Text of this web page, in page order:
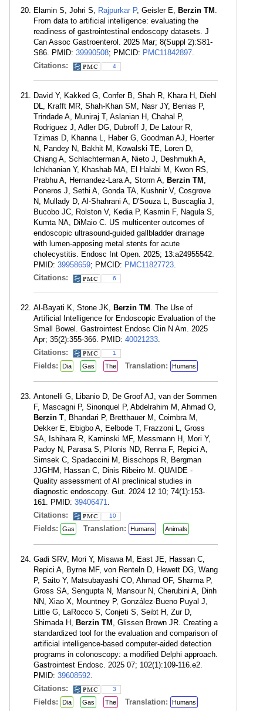
Elamin S, Johri S, Rajpurkar P, Geisler E, Berzin TM
From data to artificial intelligence: evaluating the
readiness of gastrointestinal endoscopy datasets. J
Can Assoc Gastroenterol. 2025 Mar; 8(Suppl 2):S81-
S86. PMID: 39990508; PMCID: PMC11842897
Citations:
4
David Y, Kakked G, Confer B, Shah R, Khara H, Diehl
DL, Krafft MR, Shah-Khan SM, Nasr JY, Benias P,
Trindade A, Muniraj T, Aslanian H, Chahal P,
Rodriguez J, Adler DG, Dubroff J, De Latour R,
Tzimas D, Khanna L, Haber G, Goodman AJ, Hoerter
N, Pandey N, Bakhit M, Kowalski TE, Loren D,
Chiang A, Schlachterman A, Nieto J, Deshmukh A,
Ichkhanian Y, Khashab MA, El Halabi M, Kwon RS,
Prabhu A, Hernandez-Lara A, Storm A, Berzin TM
Poneros J, Sethi A, Gonda TA, Kushnir V, Cosgrove
N, Mullady D, Al-Shahrani A, D'Souza L, Buscaglia J,
Bucobo JC, Rolston V, Kedia P, Kasmin F, Nagula S,
Kumta NA, DiMaio C. US multicenter outcomes of
endoscopic ultrasound-guided gallbladder drainage
with lumen-apposing metal stents for acute
cholecystitis. Endosc Int Open. 2025; 13:a24955542.
PMID: 39958659; PMCID: PMC11827723
Citations:
6
Al-Bayati K, Stone JK, Berzin TM . The Use of
Artificial Intelligence for Endoscopic Evaluation of the
Small Bowel. Gastrointest Endosc Clin N Am. 2025
Apr; 35(2):355-366. PMID: 40021233
Citations:
1
Fields: Dia Gas The Translation: Humans
Antonelli G, Libanio D, De Groof AJ, van der Sommen
F, Mascagni P, Sinonquel P, Abdelrahim M, Ahmad O,
Berzin T , Bhandari P, Bretthauer M, Coimbra M,
Dekker E, Ebigbo A, Eelbode T, Frazzoni L, Gross
SA, Ishihara R, Kaminski MF, Messmann H, Mori Y,
Padoy N, Parasa S, Pilonis ND, Renna F, Repici A,
Simsek C, Spadaccini M, Bisschops R, Bergman
JJGHM, Hassan C, Dinis Ribeiro M. QUAIDE -
Quality assessment of AI preclinical studies in
diagnostic endoscopy. Gut. 2024 12 10; 74(1):153-
161. PMID: 39406471
Citations:
10
Fields: Gas Translation: Humans Animals
Gadi SRV, Mori Y, Misawa M, East JE, Hassan C,
Repici A, Byrne MF, von Renteln D, Hewett DG, Wang
P, Saito Y, Matsubayashi CO, Ahmad OF, Sharma P,
Gross SA, Sengupta N, Mansour N, Cherubini A, Dinh
NN, Xiao X, Mountney P, González-Bueno Puyal J,
Little G, LaRocco S, Conjeti S, Seibt H, Zur D,
Shimada H, Berzin TM , Glissen Brown JR. Creating a
standardized tool for the evaluation and comparison of
artificial intelligence-based computer-aided detection
programs in colonoscopy: a modified Delphi approach.
Gastrointest Endosc. 2025 07; 102(1):109-116.e2.
PMID: 39608592
Citations:
3
Fields: Dia Gas The Translation: Humans